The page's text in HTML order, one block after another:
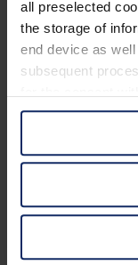
all preselected
the storage of
end device as
subsequent
information is Art.
the processing of
GDPR. We also
You can find a
third countries, in
903174
col. 15